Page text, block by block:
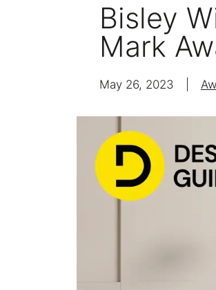
Zoning
Desking
Desk storage
Bisley Home
Shelving
Bisley
Mark
May 26, 2023